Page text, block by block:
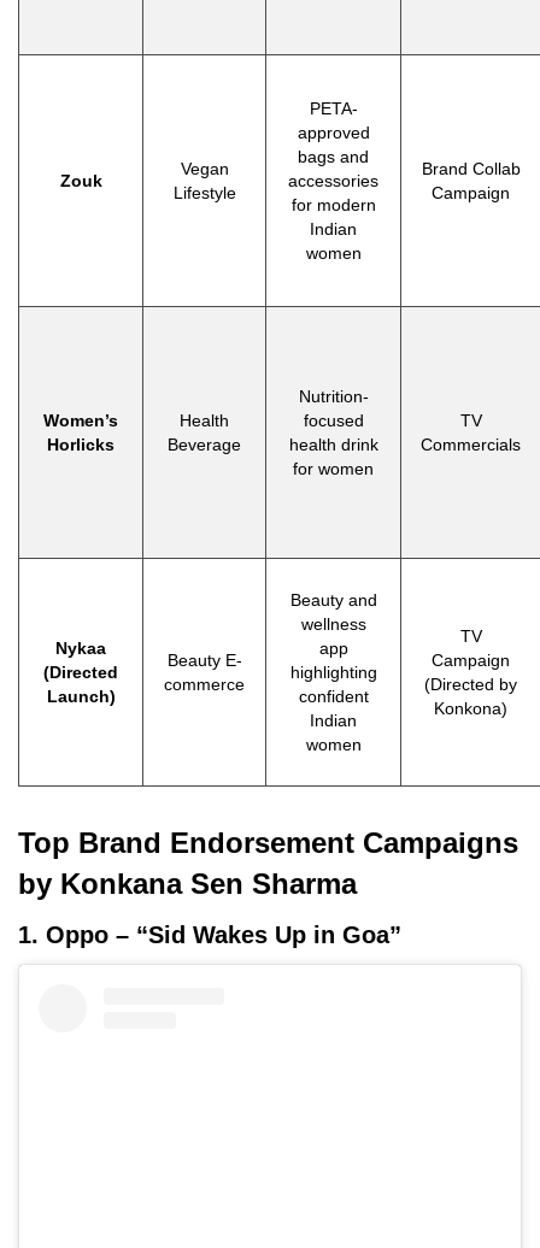
Zouk
Vegan
Lifestyle
PETA-
approved
bags and
accessories
for modern
Indian
women
Brand Collab
Campaign
Women’s
Horlicks
Health
Beverage
Nutrition-
focused
health drink
for women
TV
Commercials
Nykaa
(Directed
Launch)
Beauty E-
commerce
Beauty and
wellness
app
highlighting
confident
Indian
women
TV
Campaign
(Directed by
Konkona)
Top Brand Endorsement Campaigns
by Konkana Sen Sharma
1. Oppo – “Sid Wakes Up in Goa”